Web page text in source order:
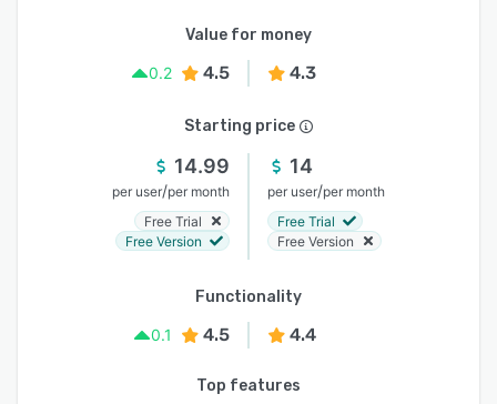
Value for money
0.2
4.5 4.3
Starting price
14.99
per user/per month
Free Trial
Free Version
14
per user/per month
Free Trial
Free Version
Functionality
0.1
4.5 4.4
Top features